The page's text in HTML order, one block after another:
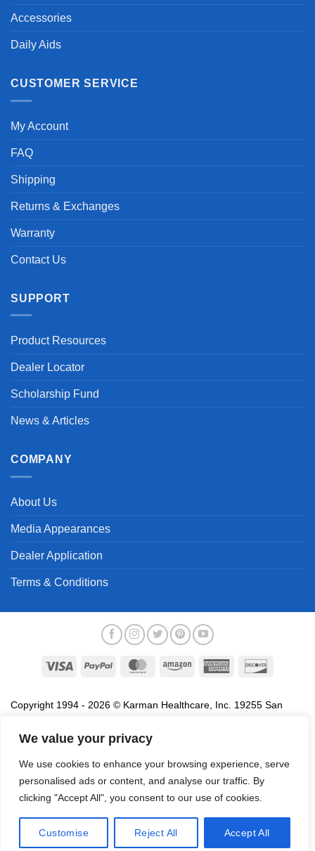
We value your privacy
We use cookies to enhance your browsing experience, serve
personalised ads or content, and analyse our traffic. By
clicking "Accept All", you consent to our use of cookies.
Customise Reject All Accept All
Accessories
Daily Aids
CUSTOMER SERVICE
My Account
FAQ
Shipping
Returns & Exchanges
Warranty
Contact Us
SUPPORT
Product Resources
Dealer Locator
Scholarship Fund
News & Articles
COMPANY
About Us
Media Appearances
Dealer Application
Terms & Conditions
Visa PayPal MasterCardAmazon
American
Copyright 1994 - 2026 © Karman Healthcare, Inc. 19255 San
association with the sale of products of Karman are trademarks
names, service marks and logos referenced herein belong to their
respective companies.
Privacy Policy Proposition 65 Terms of Use
Do
Not Sell My Data